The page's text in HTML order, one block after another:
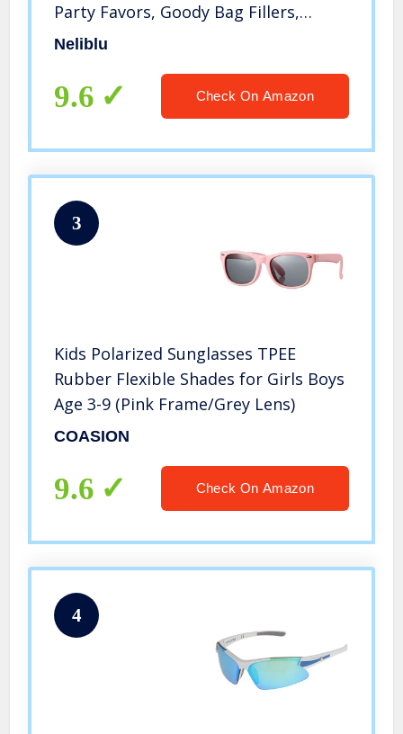
Party Favors, Goody Bag Fillers,
Beach Party Favors, Bulk Party Pack
Neliblu
9.6 Check On Amazon
3
Kids Polarized Sunglasses TPEE
Rubber Flexible Shades for Girls Boys
Age 3-9 (Pink Frame/Grey Lens)
COASION
9.6 Check On Amazon
4